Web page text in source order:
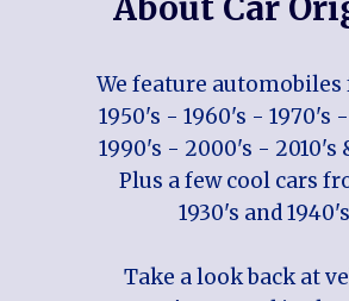
We feature
1950's - 1960's - 1970's
1990's - 2000's - 2010's
Plus a few cool cars
1930's and
Take a look back at